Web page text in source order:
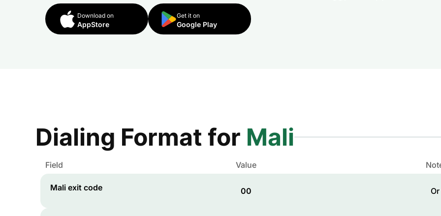
Download on
AppStore
Get it on
Google Play
Dialing Format for Mali
Field Value
Mali exit code 00